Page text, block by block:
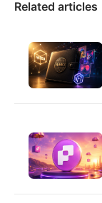
Related articles